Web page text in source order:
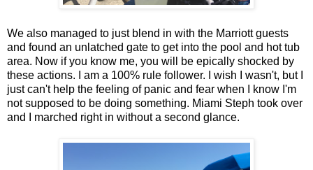
We also managed to just blend in with the Marriott guests
and found an unlatched gate to get into the pool and hot tub
area. Now if you know me, you will be epically shocked by
these actions. I am a 100% rule follower. I wish I wasn't, but I
just can't help the feeling of panic and fear when I know I'm
not supposed to be doing something. Miami Steph took over
and I marched right in without a second glance.